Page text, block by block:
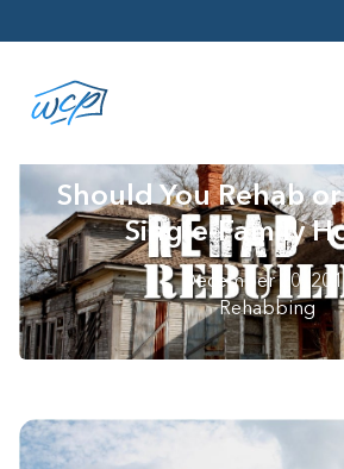
Should You Rehab
Single-Family
December 20,
Rehabbing